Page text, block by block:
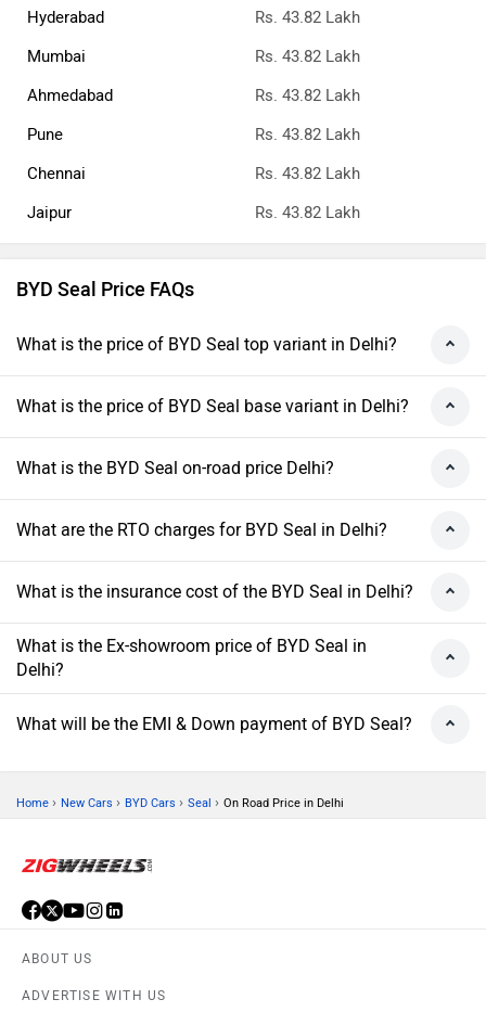
Hyderabad
Rs. 43.82 Lakh
Mumbai
Rs. 43.82 Lakh
Ahmedabad
Rs. 43.82 Lakh
Pune
Rs. 43.82 Lakh
Chennai
Rs. 43.82 Lakh
Jaipur
Rs. 43.82 Lakh
BYD Seal Price FAQs
What is the price of BYD Seal top variant in Delhi?
What is the price of BYD Seal base variant in Delhi?
What is the BYD Seal on-road price Delhi?
What are the RTO charges for BYD Seal in Delhi?
What is the insurance cost of the BYD Seal in Delhi?
What is the Ex-showroom price of BYD Seal in
Delhi?
What will be the EMI & Down payment of BYD Seal?
Home › New Cars › BYD Cars › Seal › On Road Price in Delhi
ABOUT US
ADVERTISE WITH US